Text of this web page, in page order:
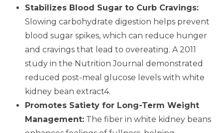
Stabilizes Blood Sugar to Curb Cravings:
Slowing carbohydrate digestion helps prevent
blood sugar spikes, which can reduce hunger
and cravings that lead to overeating. A 2011
study in the Nutrition Journal demonstrated
reduced post-meal glucose levels with white
kidney bean extract4.
Promotes Satiety for Long-Term Weight
Management: The fiber in white kidney beans